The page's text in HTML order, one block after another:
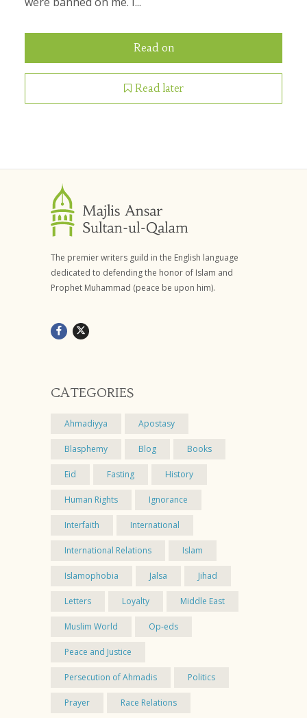
Read on
Read later
The premier writers guild in the English language
dedicated to defending the honor of Islam and
Prophet Muhammad (peace be upon him).
CATEGORIES
Ahmadiyya Apostasy
Blasphemy Blog Books
Eid Fasting History
Human Rights Ignorance
Interfaith International
International Relations Islam
Islamophobia Jalsa Jihad
Letters Loyalty Middle East
Muslim World Op-eds
Peace and Justice
Persecution of Ahmadis Politics
Prayer Race Relations